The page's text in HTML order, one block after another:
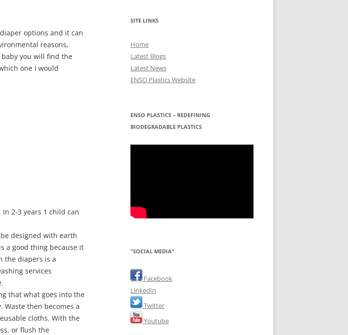
options and it can
reasons,
you will find the
one I would
2-3 years 1 child can
designed with earth
a good thing because it
the diapers is a
services
that what goes into the
then becomes a
cloths. With the
or flush the
SITE LINKS
Home
Latest Blogs
Latest News
ENSO Plastics Website
ENSO PLASTICS – REDEFINING
BIODEGRADABLE PLASTICS
"SOCIAL MEDIA"
Facebook
LinkedIn
Twitter
Youtube